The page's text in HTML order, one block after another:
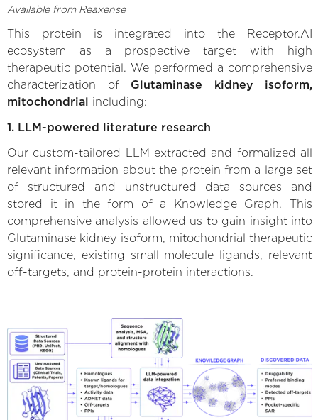
Available from Reaxense
This protein is integrated into the Receptor.AI
ecosystem as a prospective target with high
therapeutic potential. We performed a comprehensive
characterization of Glutaminase kidney isoform,
mitochondrial including:
1. LLM-powered literature research
Our custom-tailored LLM extracted and formalized all
relevant information about the protein from a large set
of structured and unstructured data sources and
stored it in the form of a Knowledge Graph. This
comprehensive analysis allowed us to gain insight into
Glutaminase kidney isoform, mitochondrial therapeutic
significance, existing small molecule ligands, relevant
off-targets, and protein-protein interactions.